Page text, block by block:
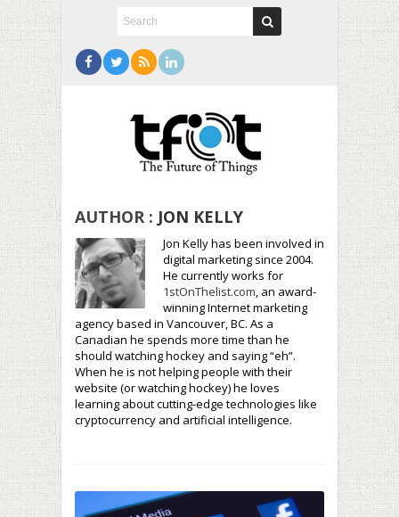
AUTHOR : JON KELLY
Jon Kelly has been involved in
digital marketing since 2004.
He currently works for
1stOnThelist.com, an award-
winning Internet marketing
agency based in Vancouver, BC. As a
Canadian he spends more time than he
should watching hockey and saying “eh”.
When he is not helping people with their
website (or watching hockey) he loves
learning about cutting-edge technologies like
cryptocurrency and artificial intelligence.